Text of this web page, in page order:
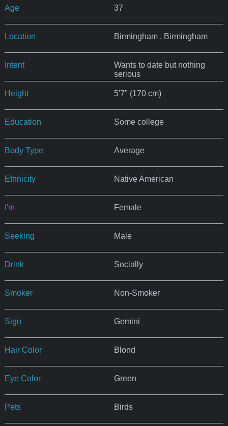
Age 37
Location Birmingham , Birmingham
Intent
Wants to date but nothing
serious
Height 5'7" (170 cm)
Education Some college
Body Type Average
Ethnicity Native American
I'm Female
Seeking Male
Drink Socially
Smoker Non-Smoker
Sign Gemini
Hair Color Blond
Eye Color Green
Pets Birds